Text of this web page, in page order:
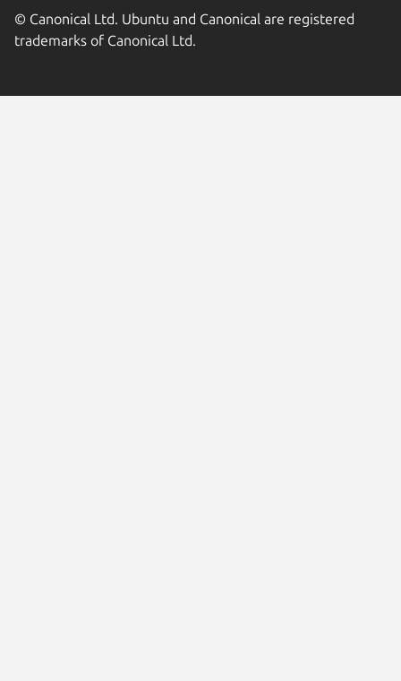
© Canonical Ltd. Ubuntu and Canonical are registered
trademarks of Canonical Ltd.